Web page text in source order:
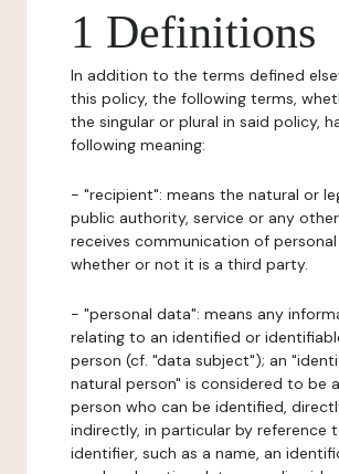
1 Definitions
In addition to the terms defined
this policy, the following terms,
the singular or plural in said policy,
following meaning:
- "recipient": means the natural or
public authority, service or any
receives communication of
whether or not it is a third party.
- "personal data": means any
relating to an identified or
person (cf. "data subject"); an
natural person" is considered to be
person who can be identified,
indirectly, in particular by reference
identifier, such as a name, an